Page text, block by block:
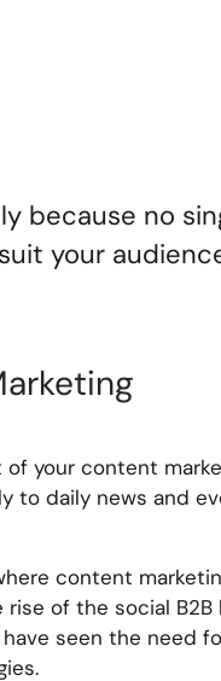
because no
your
your content
to daily news and
content
of the social B2B
seen the need